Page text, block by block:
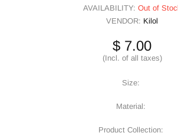
AVAILABILITY: Out of
VENDOR: Kilol
$ 7.00
(Incl. of all taxes)
Size:
Material:
Product Collection: